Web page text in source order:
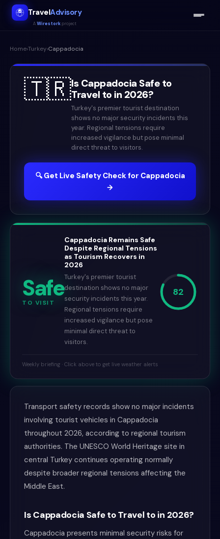
TravelAdvisory
AWirestork project
Home›Turkey›Cappadocia
🇹🇷Is Cappadocia Safe to
Travel to in 2026?
Turkey's premier tourist destination
shows no major security incidents this
year. Regional tensions require
increased vigilance but pose minimal
direct threat to visitors.
🔍 Get Live Safety Check for Cappadocia
→
Safe
TO VISIT
Cappadocia Remains Safe
Despite Regional Tensions
as Tourism Recovers in
2026
Turkey's premier tourist
destination shows no major
security incidents this year.
Regional tensions require
increased vigilance but pose
minimal direct threat to
visitors.
82
Weekly briefing · Click above to get live weather alerts
Transport safety records show no major incidents
involving tourist vehicles in Cappadocia
throughout 2026, according to regional tourism
authorities. The UNESCO World Heritage site in
central Turkey continues operating normally
despite broader regional tensions affecting the
Middle East.
Is Cappadocia Safe to Travel to in 2026?
Cappadocia presents minimal security risks for